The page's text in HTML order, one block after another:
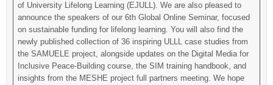
of University Lifelong Learning (EJULL). We are also pleased to
announce the speakers of our 6th Global Online Seminar, focused
on sustainable funding for lifelong learning. You will also find the
newly published collection of 36 inspiring ULLL case studies from
the SAMUELE project, alongside updates on the Digital Media for
Inclusive Peace-Building course, the SIM training handbook, and
insights from the MESHE project full partners meeting. We hope